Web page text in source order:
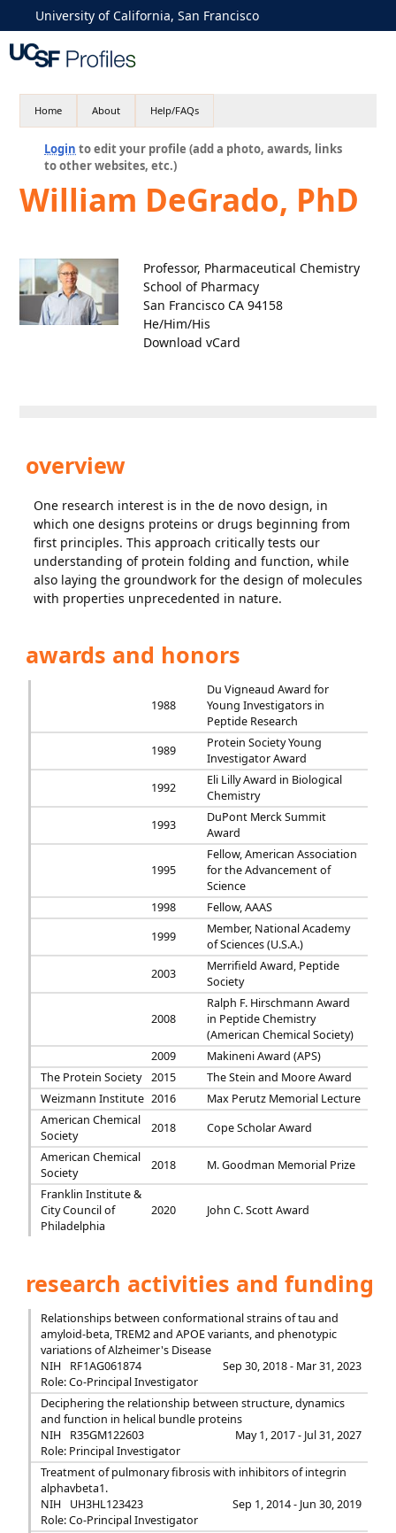
University of California, San Francisco
Home About Help/FAQs
Login to edit your profile (add a photo, awards, links
to other websites, etc.)
William DeGrado, PhD
Professor, Pharmaceutical Chemistry
School of Pharmacy
San Francisco CA 94158
He/Him/His
Download vCard
overview
One research interest is in the de novo design, in
which one designs proteins or drugs beginning from
first principles. This approach critically tests our
understanding of protein folding and function, while
also laying the groundwork for the design of molecules
with properties unprecedented in nature.
awards and honors
1988
Du Vigneaud Award for
Young Investigators in
Peptide Research
1989
Protein Society Young
Investigator Award
1992
Eli Lilly Award in Biological
Chemistry
1993
DuPont Merck Summit
Award
1995
Fellow, American Association
for the Advancement of
Science
1998
Fellow, AAAS
1999
Member, National Academy
of Sciences (U.S.A.)
2003
Merrifield Award, Peptide
Society
2008
Ralph F. Hirschmann Award
in Peptide Chemistry
(American Chemical Society)
2009
Makineni Award (APS)
The Protein Society
2015
The Stein and Moore Award
Weizmann Institute 2016
Max Perutz Memorial Lecture
American Chemical
Society
2018
Cope Scholar Award
American Chemical
Society
2018
M. Goodman Memorial Prize
Franklin Institute &
City Council of
Philadelphia
2020 John C. Scott Award
research activities and funding
Relationships between conformational strains of tau and
amyloid-beta, TREM2 and APOE variants, and phenotypic
variations of Alzheimer's Disease
NIH
RF1AG061874
Sep 30, 2018 - Mar 31, 2023
Role: Co-Principal Investigator
Deciphering the relationship between structure, dynamics
and function in helical bundle proteins
NIH
R35GM122603
May 1, 2017 - Jul 31, 2027
Role: Principal Investigator
Treatment of pulmonary fibrosis with inhibitors of integrin
alphavbeta1.
NIH
UH3HL123423
Sep 1, 2014 - Jun 30, 2019
Role: Co-Principal Investigator